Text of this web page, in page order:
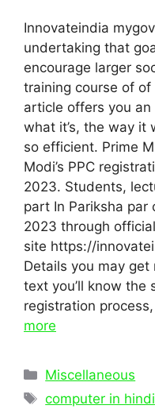
Innovateindia
undertaking that
encourage larger
training course of
article offers you
what it’s, the way it
so efficient. Prime
Modi’s PPC
2023. Students,
part In Pariksha par
2023 through
site https://
Details you may
text you’ll know
registration
more
Categories
Miscellaneous
Tags
computer in hindi